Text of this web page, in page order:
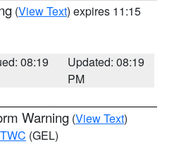
(View Text) expires 11:15
08:19
Updated: 08:19
PM
Warning (View Text)
TWC (GEL)